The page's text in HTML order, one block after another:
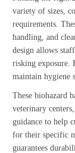
variety of sizes,
requirements.
handling, and
design allows
risking exposure.
maintain hygiene
These biohazard
veterinary
guidance to help
for their specific
guarantees